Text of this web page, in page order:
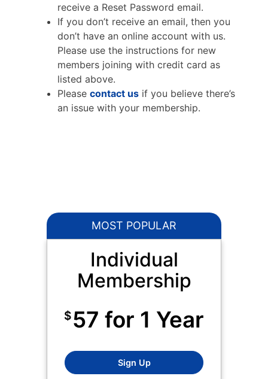
receive a Reset Password email.
If you don’t receive an email, then you
don’t have an online account with us.
Please use the instructions for new
members joining with credit card as
listed above.
Please contact us if you believe there’s
an issue with your membership.
MOST POPULAR
Individual
Membership
$57 for 1 Year
Sign UpStandard Willamette